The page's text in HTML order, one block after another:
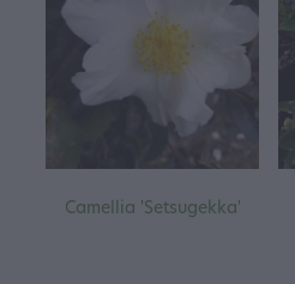
Camellia 'Setsugekka'